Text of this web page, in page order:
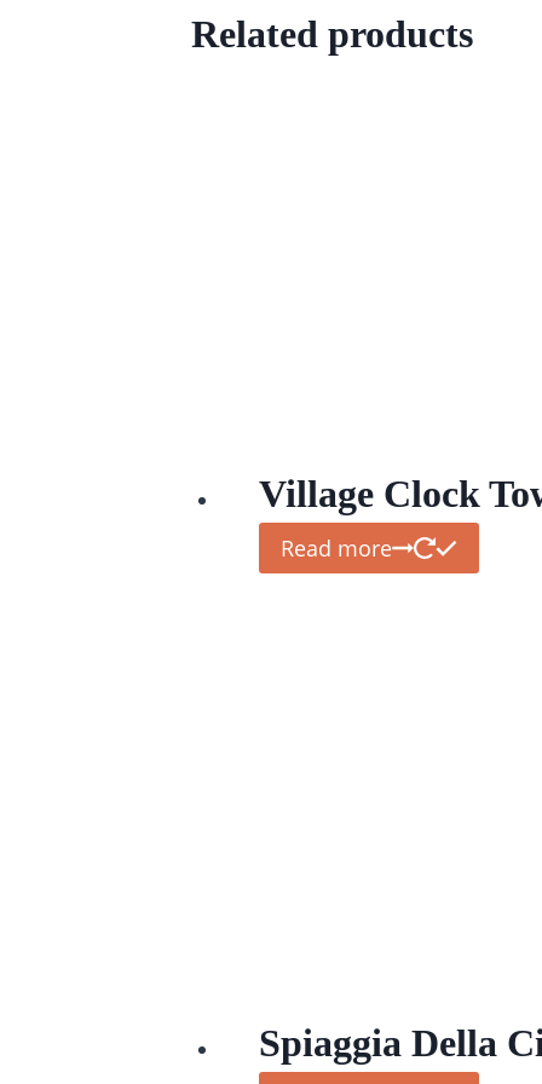
Related products
Village Clock
Read more
Spiaggia Della